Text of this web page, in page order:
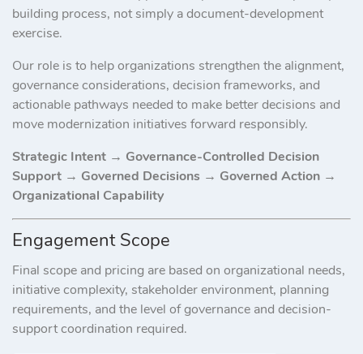
building process, not simply a document-development
exercise.
Our role is to help organizations strengthen the alignment,
governance considerations, decision frameworks, and
actionable pathways needed to make better decisions and
move modernization initiatives forward responsibly.
Strategic Intent → Governance-Controlled Decision
Support → Governed Decisions → Governed Action →
Organizational Capability
Engagement Scope
Final scope and pricing are based on organizational needs,
initiative complexity, stakeholder environment, planning
requirements, and the level of governance and decision-
support coordination required.